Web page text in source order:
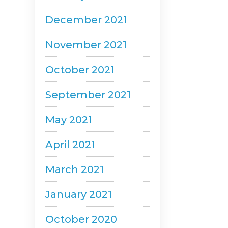
December 2021
November 2021
October 2021
September 2021
May 2021
April 2021
March 2021
January 2021
October 2020